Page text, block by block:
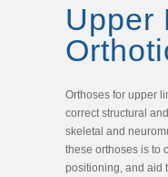
Upper
Orthoses for upper
correct structural
skeletal and
these orthoses is to
positioning, and aid